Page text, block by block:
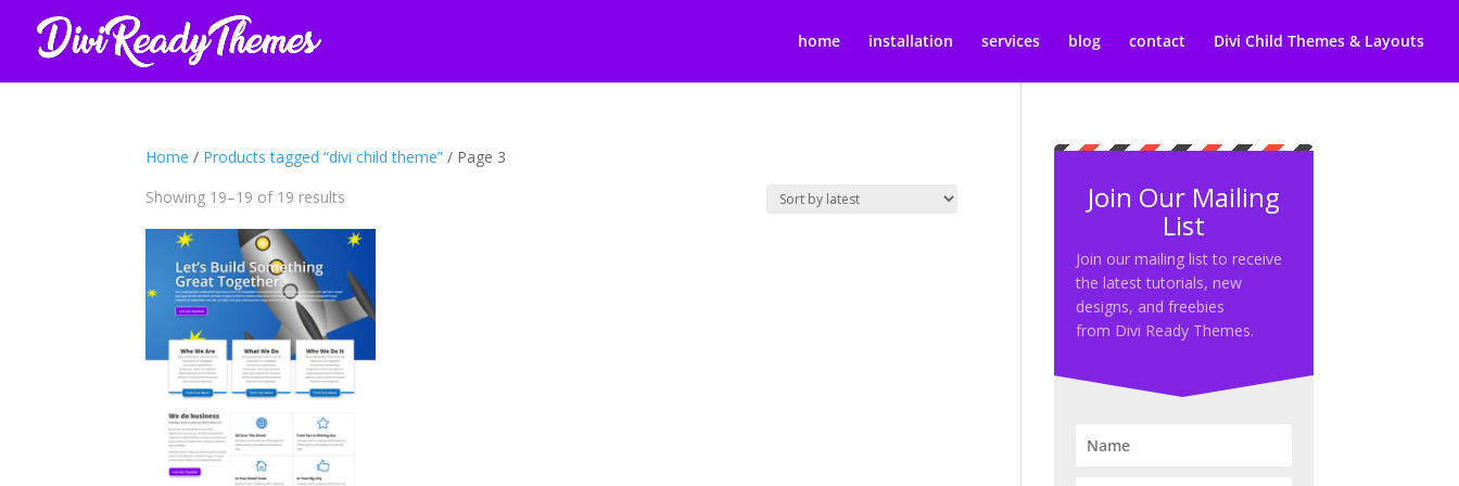
home installation services blog contact Divi Child Themes & Layouts
Home / Products tagged “divi child theme” / Page 3
Showing 19–19 of 19 results
latest
Join Our Mailing
List
Join our mailing list to receive
the latest tutorials, new
designs, and freebies
from Divi Ready Themes.